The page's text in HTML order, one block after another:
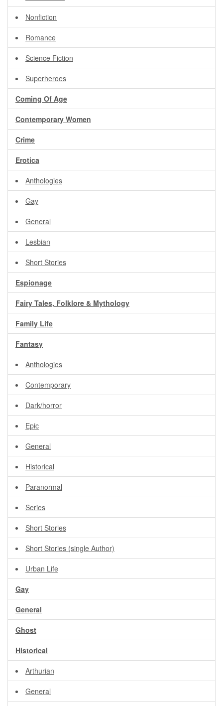
Nonfiction
Romance
Science Fiction
Superheroes
Coming Of Age
Contemporary Women
Crime
Erotica
Anthologies
Gay
General
Lesbian
Short Stories
Espionage
Fairy Tales, Folklore & Mythology
Family Life
Fantasy
Anthologies
Contemporary
Dark/horror
Epic
General
Historical
Paranormal
Series
Short Stories
Short Stories (single Author)
Urban Life
Gay
General
Ghost
Historical
Arthurian
General